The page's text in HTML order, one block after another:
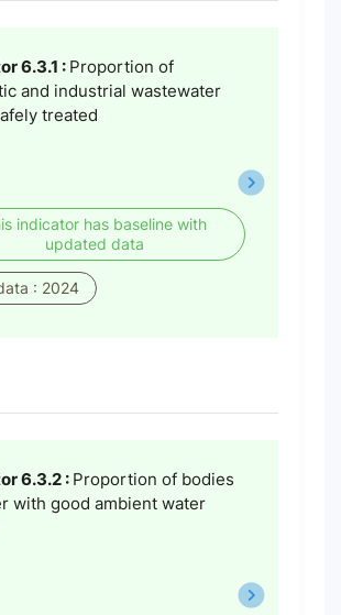
6.3.1 : Proportion of
and industrial wastewater
treated
indicator has baseline with
updated data
: 2024
6.3.2 : Proportion of bodies
with good ambient water